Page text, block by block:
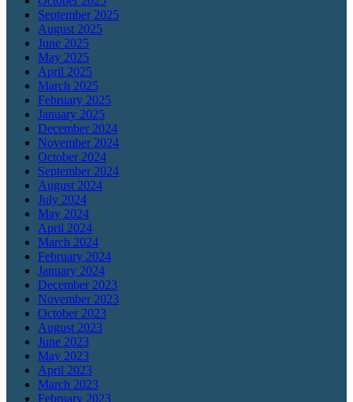
September 2025
August 2025
June 2025
May 2025
April 2025
March 2025
February 2025
January 2025
December 2024
November 2024
October 2024
September 2024
August 2024
July 2024
May 2024
April 2024
March 2024
February 2024
January 2024
December 2023
November 2023
October 2023
August 2023
June 2023
May 2023
April 2023
March 2023
February 2023